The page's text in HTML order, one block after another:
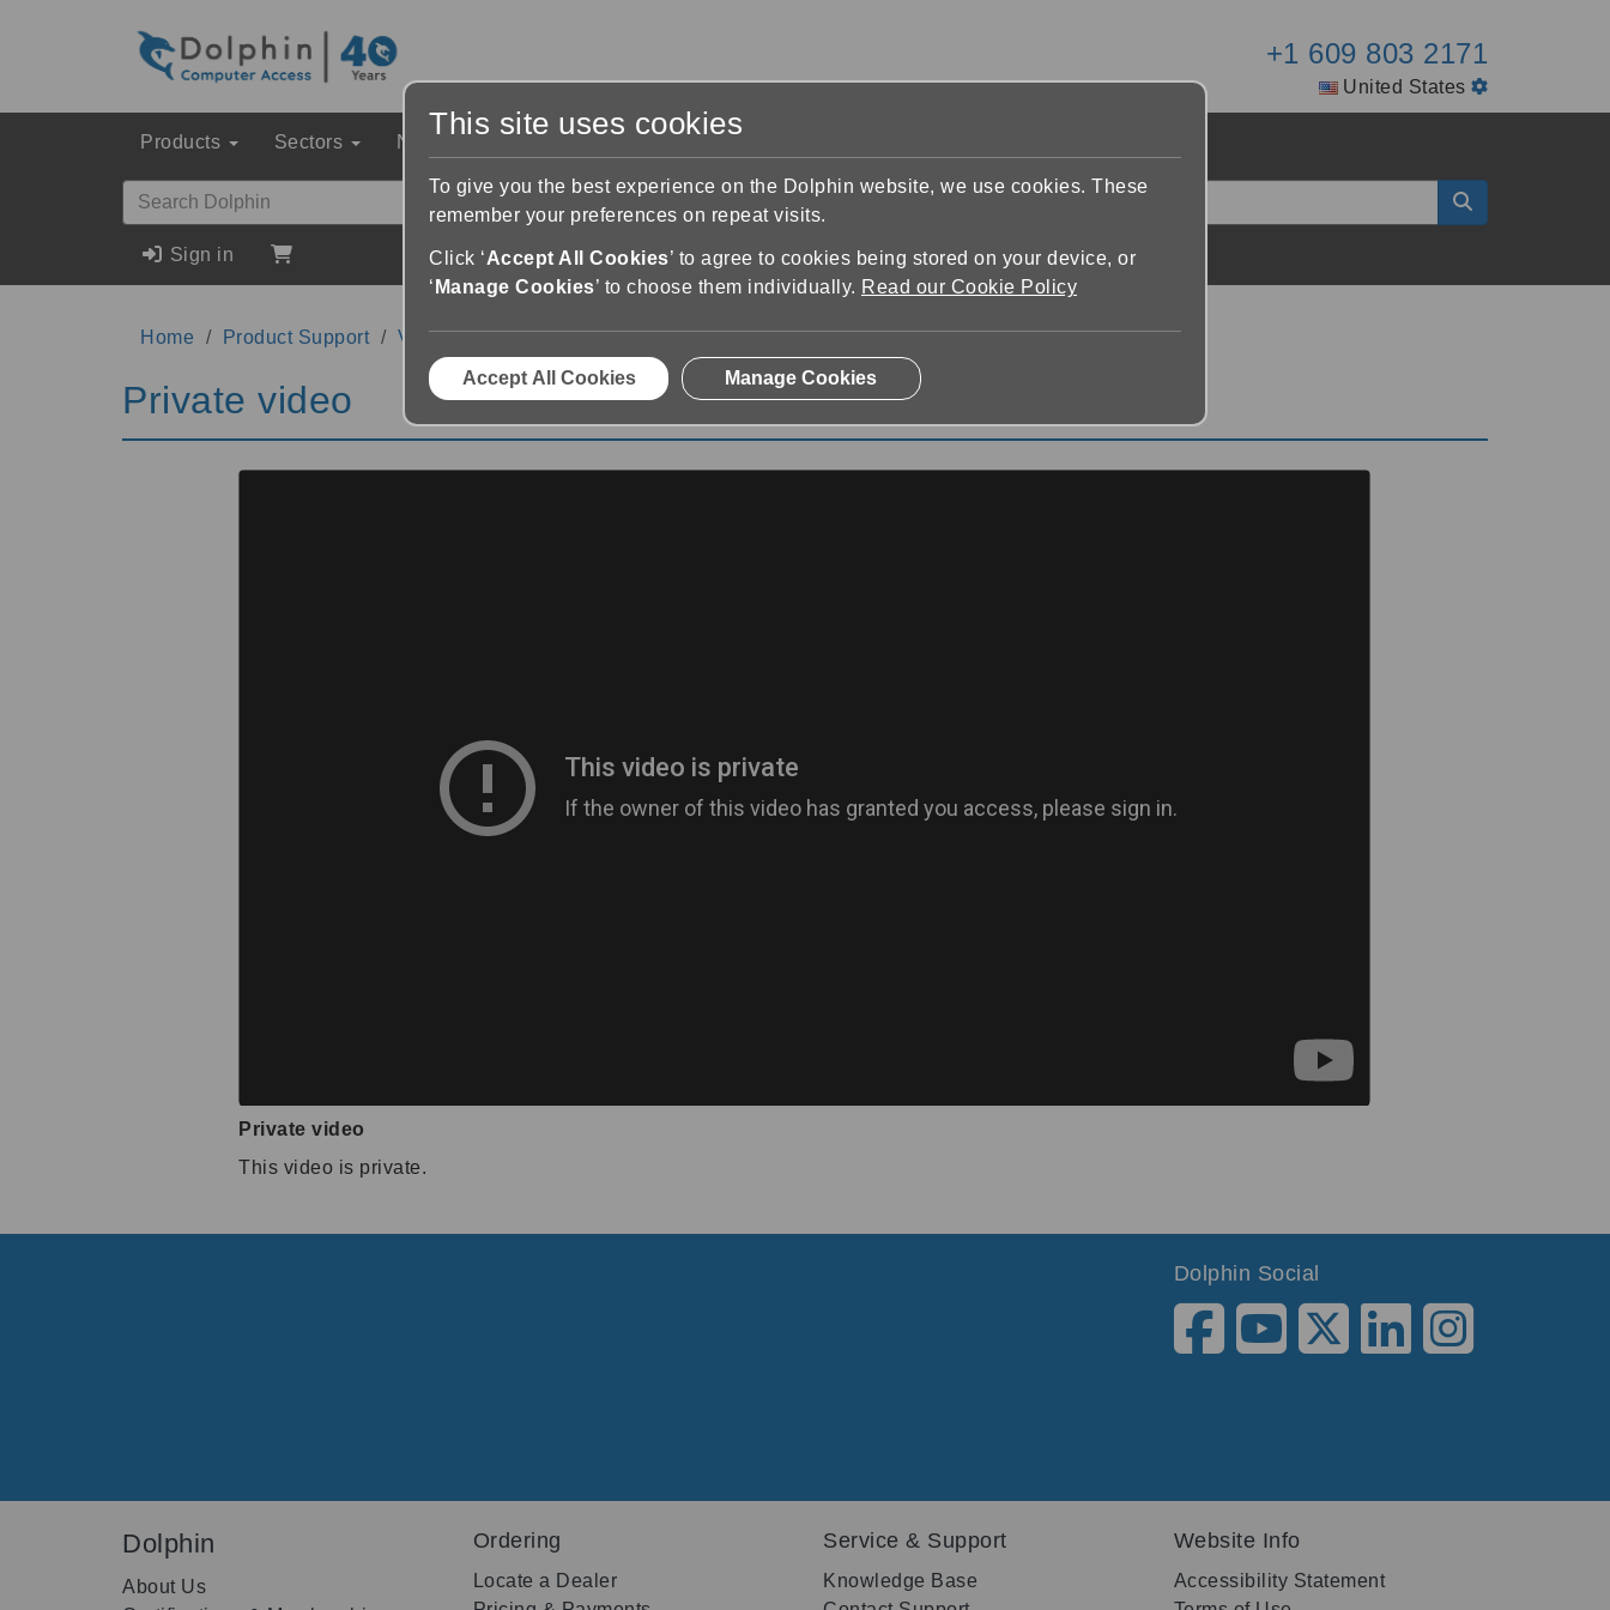
+1 609 803 2171
United States
Products Sectors News & Events
Sign in
Home Product Support Videos Private video
Private video
Private video
This video is private.
Dolphin Social
Dolphin
About Us
Ordering
Locate a Dealer
Service & Support
Knowledge Base
Website Info
Accessibility Statement
This site uses cookies
To give you the best experience on the Dolphin website, we use cookies. These
remember your preferences on repeat visits.
Click ‘Accept All Cookies’ to agree to cookies being stored on your device, or
‘ Manage Cookies’ to choose them individually. Read our Cookie Policy
Accept All Cookies Manage Cookies